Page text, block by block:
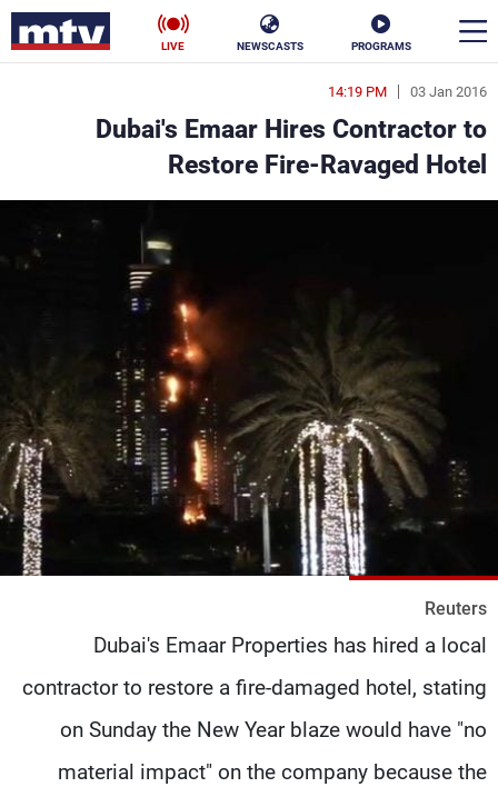
PROGRAMS
NEWSCASTS
LIVE
03 Jan 2016
14:19 PM
Dubai's Emaar Hires Contractor to
Restore Fire-Ravaged Hotel
Reuters
Dubai's Emaar Properties has hired a local
contractor to restore a fire-damaged hotel, stating
on Sunday the New Year blaze would have "no
material impact" on the company because the
en
الأخبار
سياسة ناس
رياضة
كأس العالم
البرامج
جدول البرامج
شاهد البرامج
الإنـتـاج
تواصل معنا
سياسة الخصوصية